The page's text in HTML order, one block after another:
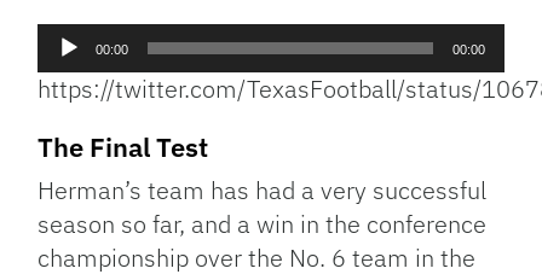
Audio
00:00 00:00
https://twitter.com/TexasFootball/status/
The Final Test
Herman’s team has had a very successful
season so far, and a win in the conference
championship over the No. 6 team in the